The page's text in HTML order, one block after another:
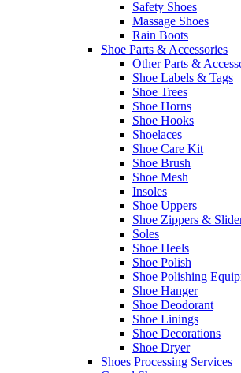
Safety Shoes
Massage Shoes
Rain Boots
Shoe Parts & Accessories
Other Parts &
Shoe Labels & Tags
Shoe Trees
Shoe Horns
Shoe Hooks
Shoelaces
Shoe Care Kit
Shoe Brush
Shoe Mesh
Insoles
Shoe Uppers
Shoe Zippers &
Soles
Shoe Heels
Shoe Polish
Shoe Polishing
Shoe Hanger
Shoe Deodorant
Shoe Linings
Shoe Decorations
Shoe Dryer
Shoes Processing Services